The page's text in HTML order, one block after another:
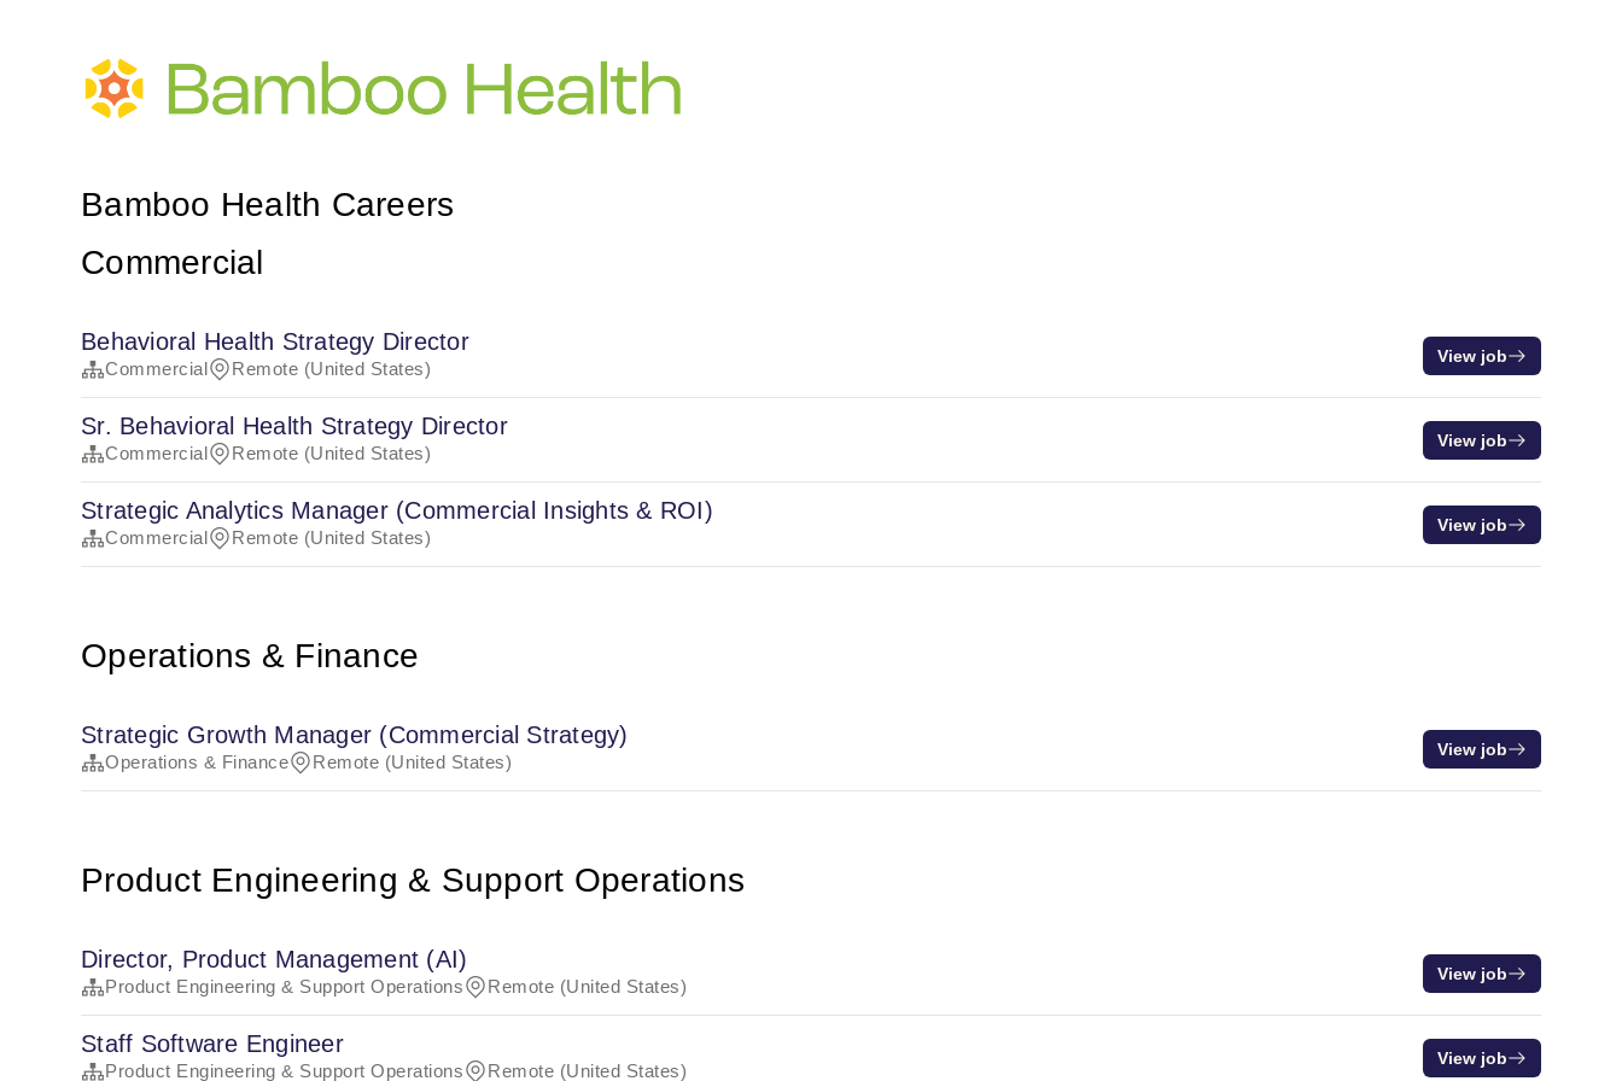
Bamboo Health Careers
Commercial
Behavioral Health Strategy Director
Commercial Remote (United States)
View job
Sr. Behavioral Health Strategy Director
Commercial Remote (United States)
View job
Strategic Analytics Manager (Commercial Insights & ROI)
Commercial Remote (United States)
View job
Operations & Finance
Strategic Growth Manager (Commercial Strategy)
Operations & Finance Remote (United States)
View job
Product Engineering & Support Operations
Director, Product Management (AI)
Product Engineering & Support Operations Remote (United States)
View job
Staff Software Engineer
Product Engineering & Support Operations Remote (United States)
View job